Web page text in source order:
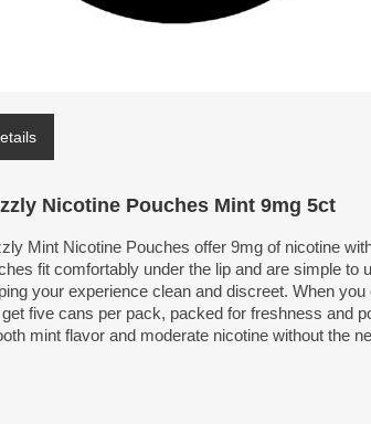
Nicotine Pouches Mint 9mg 5ct
Mint Nicotine Pouches offer 9mg of nicotine
fit comfortably under the lip and are simple
your experience clean and discreet. When
five cans per pack, packed for freshness and
mint flavor and moderate nicotine without the